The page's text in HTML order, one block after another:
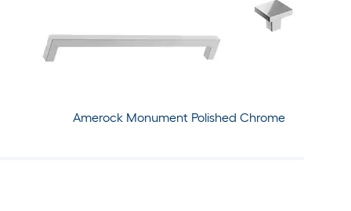
Amerock Monument Polished Chrome